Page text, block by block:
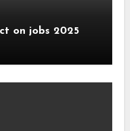
on jobs 2025